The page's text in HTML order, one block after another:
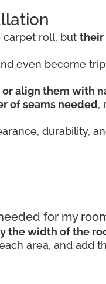
carpet roll, but their
even become
align them with
of seams needed,
durability,
for my
the width of the
area, and add